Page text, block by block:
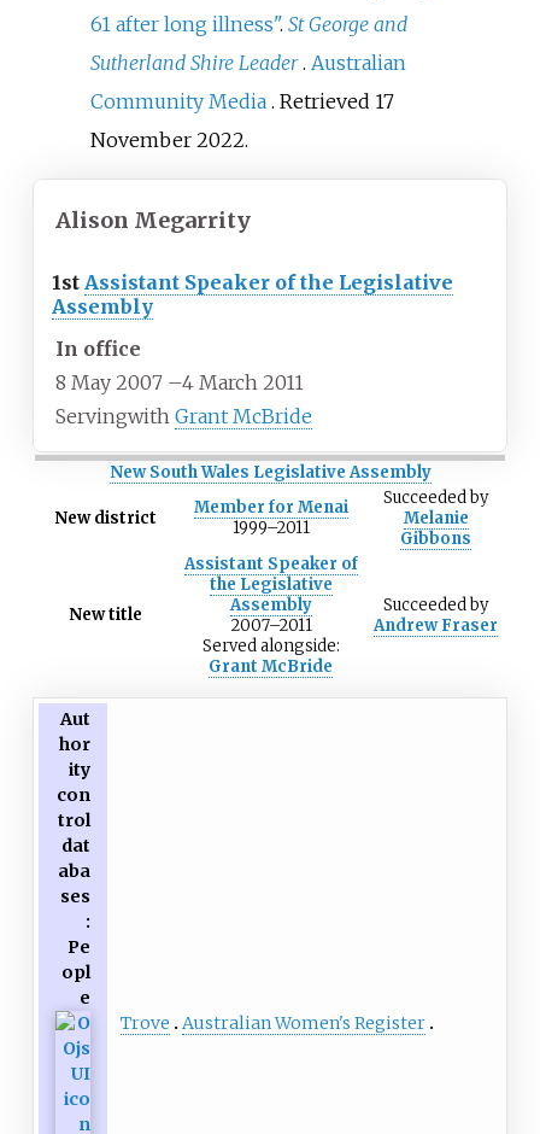
61 after long illness". St George and
Sutherland Shire Leader . Australian
Community Media . Retrieved 17
November2022.
Alison Megarrity
1stAssistant Speaker of the Legislative
Assembly
In office
8 May 2007 –4 March 2011
Servingwith Grant McBride
New South Wales Legislative Assembly
New district
Member for Menai
1999–2011
Succeededby
Melanie
Gibbons
New title
Assistant Speaker of
the Legislative
Assembly
2007–2011
Served alongside:
Grant McBride
Succeededby
Andrew Fraser
Aut
hor
ity
con
trol
dat
aba
ses
:
Pe
opl
e
Trove
Australian Women's Register